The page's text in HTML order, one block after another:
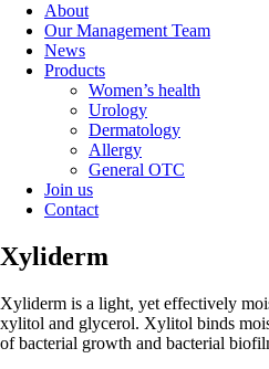
About
Our Management Team
News
Products
Women’s health
Urology
Dermatology
Allergy
General OTC
Join us
Contact
Xyliderm
Xyliderm is a light, yet effectively
xylitol and glycerol. Xylitol binds
of bacterial growth and bacterial